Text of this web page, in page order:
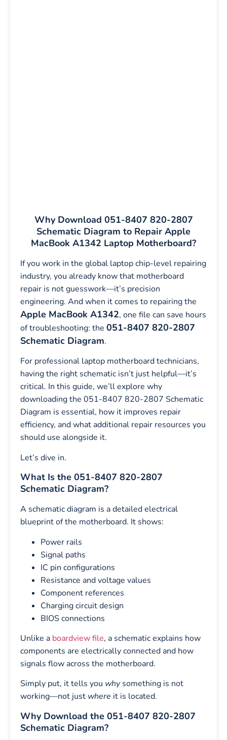
Why Download 051-8407 820-2807
Schematic Diagram to Repair Apple
MacBook A1342 Laptop Motherboard?
If you work in the global laptop chip-level repairing
industry, you already know that motherboard
repair is not guesswork—it’s precision
engineering. And when it comes to repairing the
Apple MacBook A1342, one file can save hours
of troubleshooting: the 051-8407 820-2807
Schematic Diagram.
For professional laptop motherboard technicians,
having the right schematic isn’t just helpful—it’s
critical. In this guide, we’ll explore why
downloading the 051-8407 820-2807 Schematic
Diagram is essential, how it improves repair
efficiency, and what additional repair resources you
should use alongside it.
Let’s dive in.
What Is the 051-8407 820-2807
Schematic Diagram?
A schematic diagram is a detailed electrical
blueprint of the motherboard. It shows:
Power rails
Signal paths
IC pin configurations
Resistance and voltage values
Component references
Charging circuit design
BIOS connections
Unlike a boardview file, a schematic explains how
components are electrically connected and how
signals flow across the motherboard.
Simply put, it tells you whysomething is not
working—not just where it is located.
Why Download the 051-8407 820-2807
Schematic Diagram?